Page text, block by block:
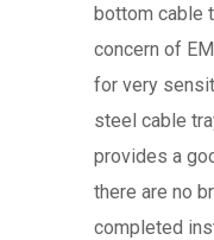
bottom cable
concern of
for very
steel cable
provides a
there are no
completed